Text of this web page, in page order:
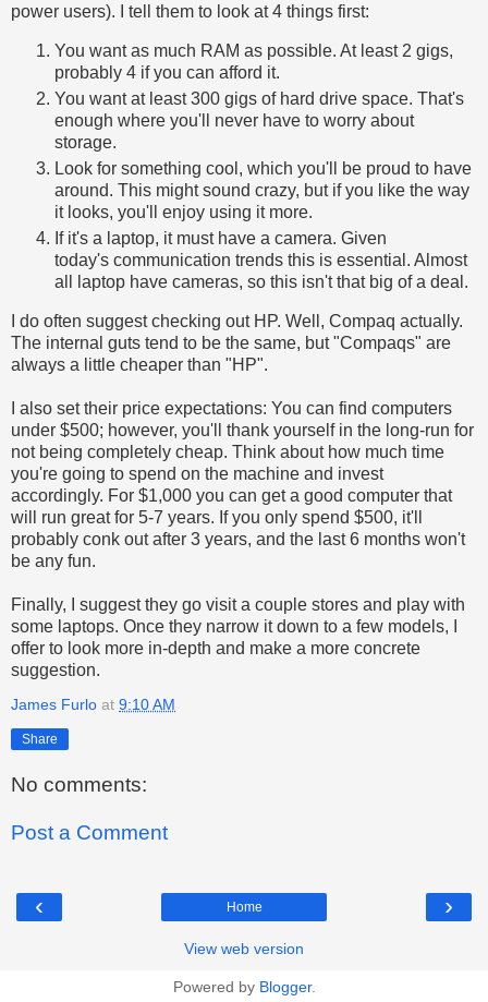
power users). I tell them to look at 4 things first:
You want as much RAM as possible. At least 2 gigs,
probably 4 if you can afford it.
You want at least 300 gigs of hard drive space. That's
enough where you'll never have to worry about
storage.
Look for something cool, which you'll be proud to have
around. This might sound crazy, but if you like the way
it looks, you'll enjoy using it more.
If it's a laptop, it must have a camera. Given
today's communication trends this is essential. Almost
all laptop have cameras, so this isn't that big of a deal.
I do often suggest checking out HP. Well, Compaq actually.
The internal guts tend to be the same, but "Compaqs" are
always a little cheaper than "HP".
I also set their price expectations: You can find computers
under $500; however, you'll thank yourself in the long-run for
not being completely cheap. Think about how much time
you're going to spend on the machine and invest
accordingly. For $1,000 you can get a good computer that
will run great for 5-7 years. If you only spend $500, it'll
probably conk out after 3 years, and the last 6 months won't
be any fun.
Finally, I suggest they go visit a couple stores and play with
some laptops. Once they narrow it down to a few models, I
offer to look more in-depth and make a more concrete
suggestion.
James Furlo at 9:10 AM
Share
No comments:
Post a Comment
‹ ›
Home
View web version
Powered by Blogger.